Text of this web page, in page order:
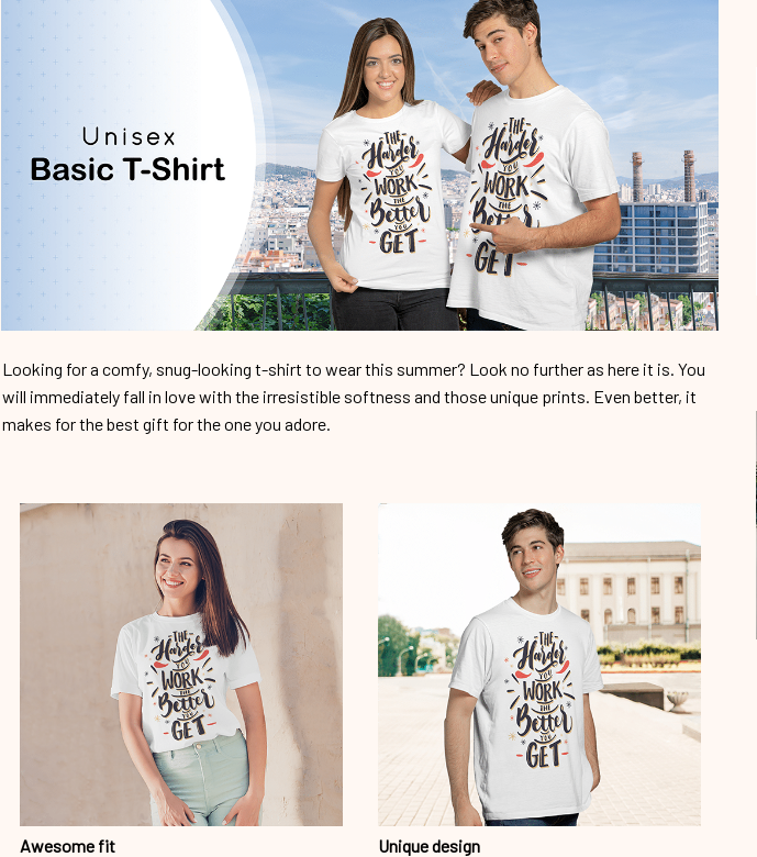
Looking for a comfy, snug-looking t-shirt to wear this summer? Look no further as here it is. You
will immediately fall in love with the irresistible softness and those unique prints. Even better, it
makes for the best gift for the one you adore.
Awesome fit
Unique design